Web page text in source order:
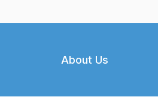
About Us